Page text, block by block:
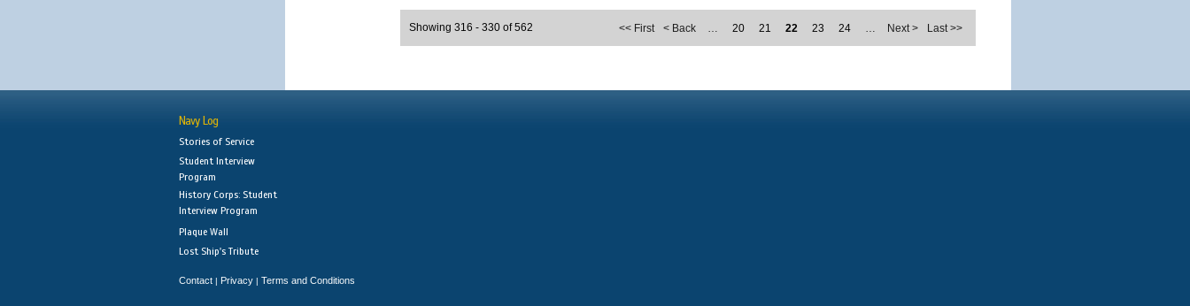
<< First < Back … 20 21 22 23 24 … Next > Last >>
Showing 316 - 330 of 562
Navy Log
Stories of Service
Student Interview
Program
History Corps: Student
Interview Program
Plaque Wall
Lost Ship's Tribute
Contact | Privacy | Terms and Conditions